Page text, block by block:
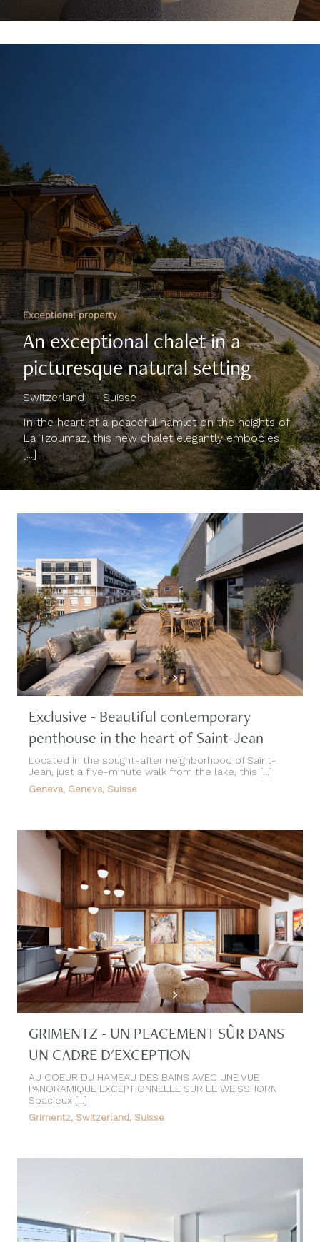
Exceptional property
An exceptional chalet in a
picturesque natural setting
Switzerland— Suisse
In the heart of a peaceful hamlet on the heights of
La Tzoumaz, this new chalet elegantly embodies
[...]
penthouse in the heart of Saint-Jean
Located in the sought-after neighborhood of Saint-
Jean, just a five-minute walk from the lake, this [...]
Geneva, Geneva, Suisse
GRIMENTZ - UN PLACEMENT SÛR DANS
UN CADRE D'EXCEPTION
PANORAMIQUE EXCEPTIONNELLE SUR LE WEISSHORN
Spacieux [...]
Grimentz, Switzerland, Suisse